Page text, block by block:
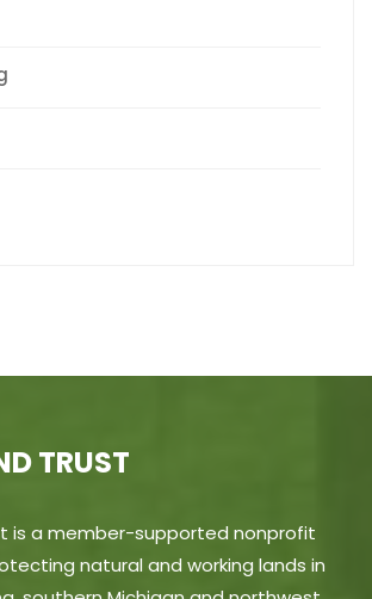
TRUST
is a member-supported nonprofit
natural and working lands in